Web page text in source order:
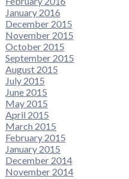
January 2016
December 2015
November 2015
October 2015
September 2015
August 2015
July 2015
June 2015
May 2015
April 2015
March 2015
February 2015
January 2015
December 2014
November 2014